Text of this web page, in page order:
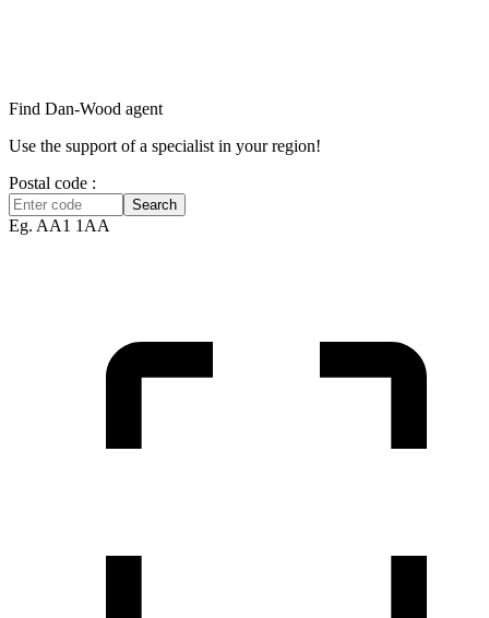
Find Dan‑Wood agent
Use the support of a specialist in your region!
Postal code :
Search
Eg. AA1 1AA